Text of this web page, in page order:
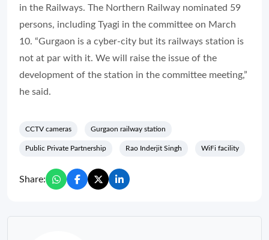
in the Railways. The Northern Railway nominated 59
persons, including Tyagi in the committee on March
10. “Gurgaon is a cyber-city but its railways station is
not at par with it. We will raise the issue of the
development of the station in the committee meeting,”
he said.
CCTV cameras Gurgaon railway station
Public Private Partnership Rao Inderjit Singh WiFi facility
Share: